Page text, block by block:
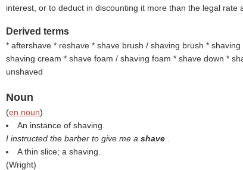
interest, or to deduct in discounting it more than the legal rate
Derived terms
* aftershave * reshave * shave brush / shaving brush *
shaving cream * shave foam / shaving foam * shave down *
unshaved
Noun
(en noun)
An instance of shaving.
I instructed the barber to give me a shave
A thin slice; a shaving.
(Wright)